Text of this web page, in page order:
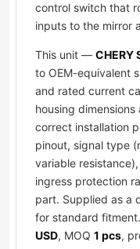
control switch that
inputs to the mirror
This unit — CHERY
to OEM-equivalent
and rated current
housing
correct installation
pinout, signal type
variable
ingress protection
part. Supplied as a
for standard
USD, MOQ 1 pcs,